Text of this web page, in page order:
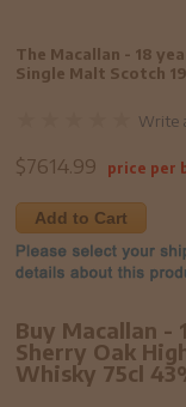
The Macallan - 18
Single Malt Scotch
Write
$7614.99 price per
Add to Cart
Buy Macallan -
Sherry Oak
Whisky 75cl